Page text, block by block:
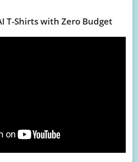
T-Shirts with Zero Budget